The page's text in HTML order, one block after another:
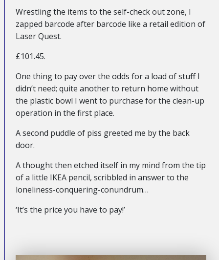
Wrestling the items to the self-check out zone, I
zapped barcode after barcode like a retail edition of
Laser Quest.
£101.45.
One thing to pay over the odds for a load of stuff I
didn’t need; quite another to return home without
the plastic bowl I went to purchase for the clean-up
operation in the first place.
A second puddle of piss greeted me by the back
door.
A thought then etched itself in my mind from the tip
of a little IKEA pencil, scribbled in answer to the
loneliness-conquering-conundrum…
‘It’s the price you have to pay!’